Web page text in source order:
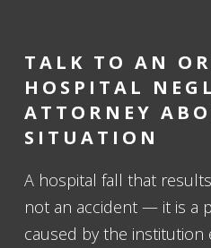
TALK TO AN
HOSPITAL
ATTORNEY
SITUATION
A hospital fall that
not an accident — it is a
caused by the institution